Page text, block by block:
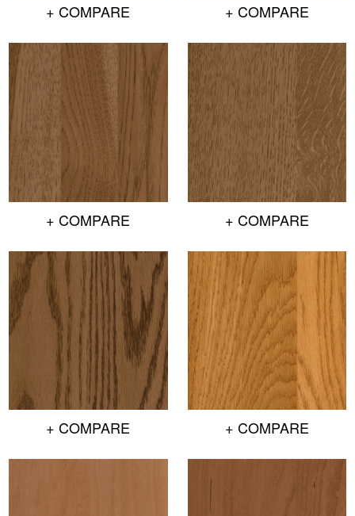
+ COMPARE + COMPARE
+ COMPARE + COMPARE
+ COMPARE + COMPARE